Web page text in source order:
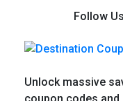
Follow
Unlock massive
coupon codes